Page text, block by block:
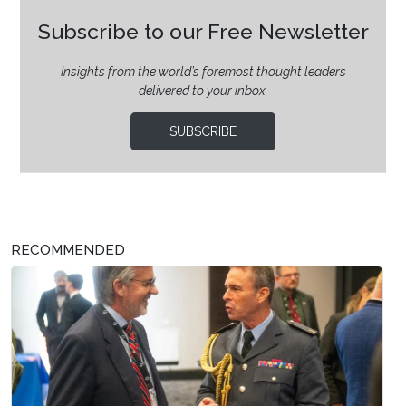
Subscribe to our Free Newsletter
Insights from the world’s foremost thought leaders
delivered to your inbox.
SUBSCRIBE
RECOMMENDED